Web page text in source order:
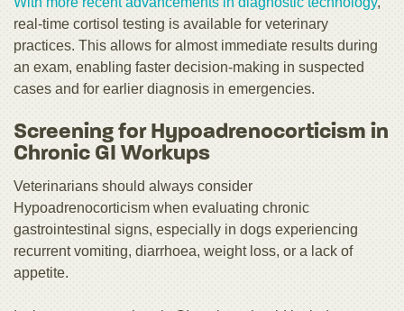
real-time cortisol testing is available for veterinary
practices. This allows for almost immediate results during
an exam, enabling faster decision-making in suspected
cases and for earlier diagnosis in emergencies.
Screening for Hypoadrenocorticism in
Chronic GI Workups
Veterinarians should always consider
Hypoadrenocorticism when evaluating chronic
gastrointestinal signs, especially in dogs experiencing
recurrent vomiting, diarrhoea, weight loss, or a lack of
appetite.